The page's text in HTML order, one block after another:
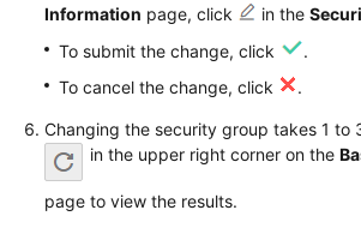
Reference
Troubleshooting
Information page, click in the
To submit the change, click
.
To cancel the change, click
.
Changing the security group takes 1 to
in the upper right corner on the
page to view the results.